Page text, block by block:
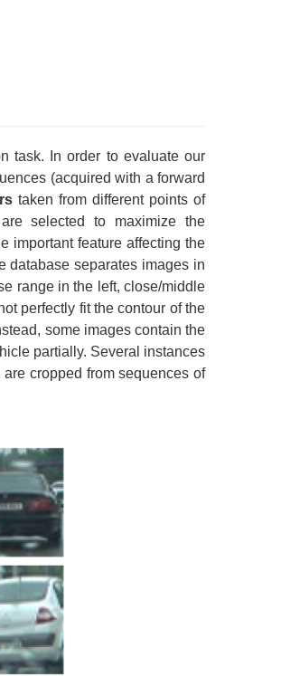
task. In order to evaluate our
(acquired with a forward
taken from different points of
selected to maximize the
important feature affecting the
database separates images in
range in the left, close/middle
perfectly fit the contour of the
some images contain the
partially. Several instances
cropped from sequences of